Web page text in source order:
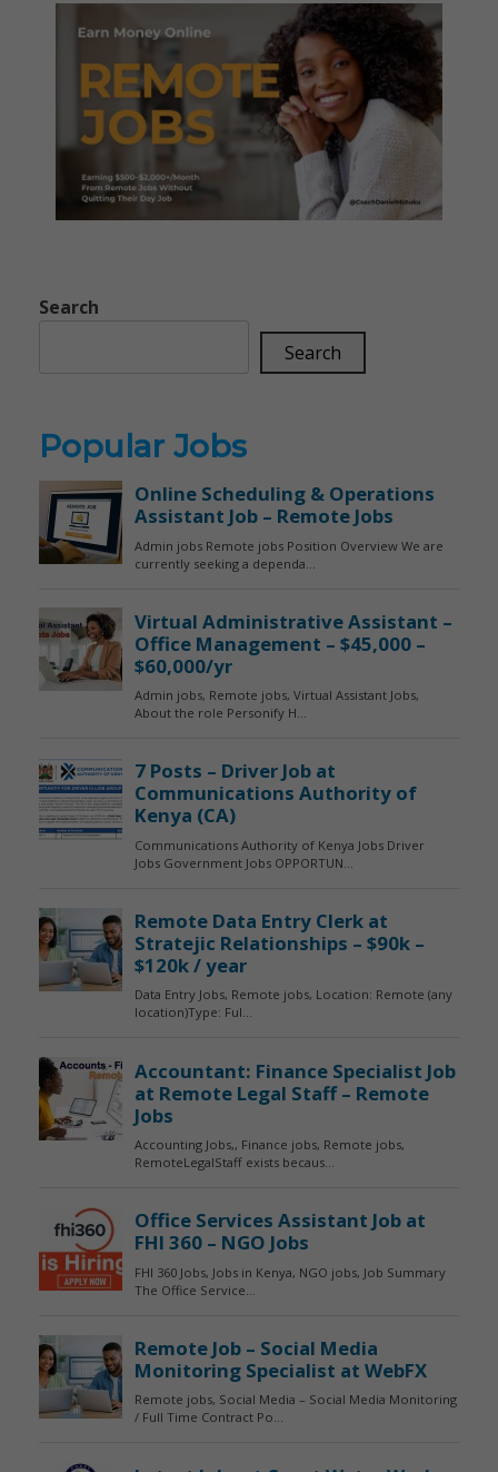
Search
Search
Popular Jobs